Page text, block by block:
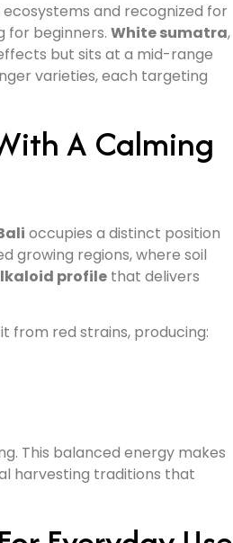
ecosystems and recognized for
for beginners.White sumatra,
but sits at a mid-range
varieties, each targeting
A Calming
occupies a distinct position
growing regions, where soil
profile that delivers
from red strains, producing:
This balanced energy makes
harvesting traditions that